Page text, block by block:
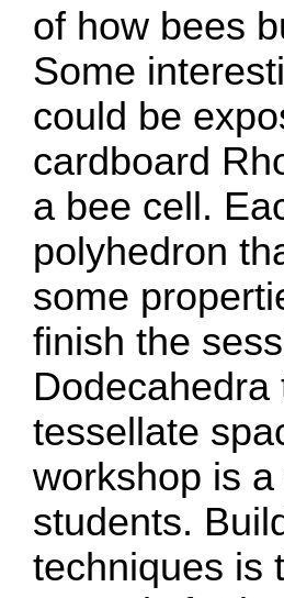
of how bees
Some
could be
cardboard
a bee cell.
polyhedron
some
finish the
tessellate
workshop is
students.
techniques is